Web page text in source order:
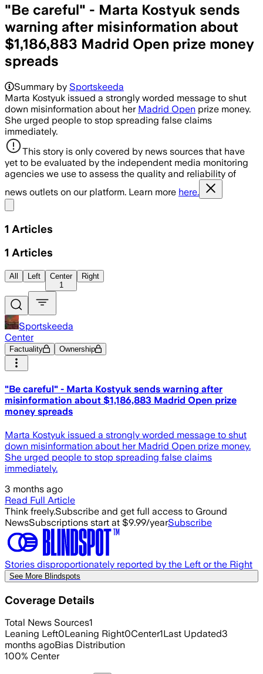
"Be careful" - Marta Kostyuk sends
warning after misinformation about
$1,186,883 Madrid Open prize money
spreads
Summary by Sportskeeda
Marta Kostyuk issued a strongly worded message to shut
down misinformation about her Madrid Open prize money.
She urged people to stop spreading false claims
immediately.
This story is only covered by news sources that have
yet to be evaluated by the independent media monitoring
agencies we use to assess the quality and reliability of
news outlets on our platform. Learn more here.
1 Articles
1 Articles
All Left
Center
1
Right
Sportskeeda
Center
Factuality Ownership
"Be careful" - Marta Kostyuk sends warning after
misinformation about $1,186,883 Madrid Open prize
money spreads
Marta Kostyuk issued a strongly worded message to shut
down misinformation about her Madrid Open prize money.
She urged people to stop spreading false claims
immediately.
3 months ago
Read Full Article
Think freely.Subscribe and get full access to Ground
NewsSubscriptions start at $9.99/yearSubscribe
Stories disproportionately reported by the Left or the Right
See More Blindspots
Coverage Details
Total News Sources1
Leaning Left0Leaning Right0Center1Last Updated3
months agoBias Distribution
100% Center